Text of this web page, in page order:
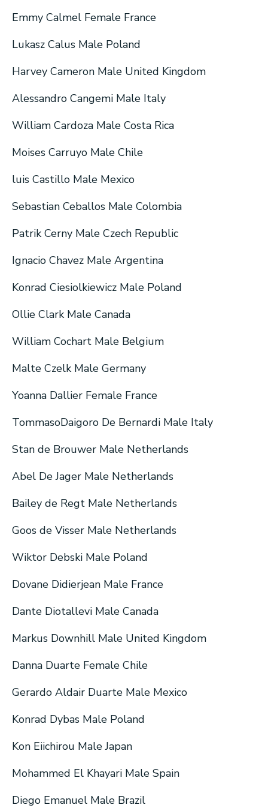
Emmy Calmel Female France
Lukasz Calus Male Poland
Harvey Cameron Male United Kingdom
Alessandro Cangemi Male Italy
William Cardoza Male Costa Rica
Moises Carruyo Male Chile
luis Castillo Male Mexico
Sebastian Ceballos Male Colombia
Patrik Cerny Male Czech Republic
Ignacio Chavez Male Argentina
Konrad Ciesiolkiewicz Male Poland
Ollie Clark Male Canada
William Cochart Male Belgium
Malte Czelk Male Germany
Yoanna Dallier Female France
TommasoDaigoro De Bernardi Male Italy
Stan de Brouwer Male Netherlands
Abel De Jager Male Netherlands
Bailey de Regt Male Netherlands
Goos de Visser Male Netherlands
Wiktor Debski Male Poland
Dovane Didierjean Male France
Dante Diotallevi Male Canada
Markus Downhill Male United Kingdom
Danna Duarte Female Chile
Gerardo Aldair Duarte Male Mexico
Konrad Dybas Male Poland
Kon Eiichirou Male Japan
Mohammed El Khayari Male Spain
Diego Emanuel Male Brazil